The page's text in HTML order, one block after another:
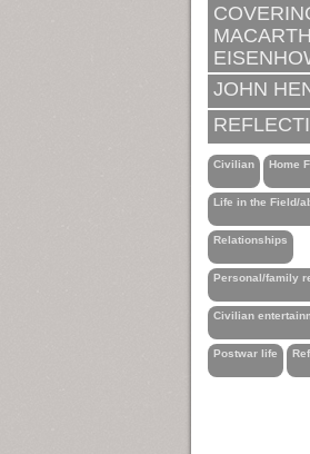
JOHN
Civilian Home
Life in the Field/
Relationships
Personal/family
Civilian
Postwar life